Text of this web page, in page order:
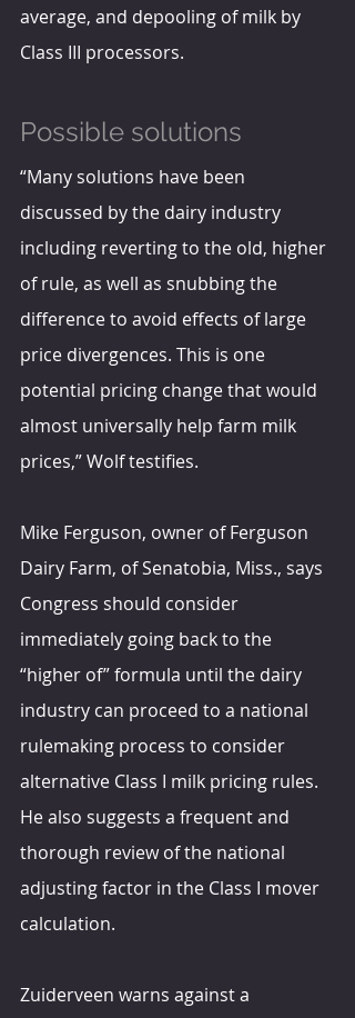
average, and depooling of milk by
Class III processors.
Possible solutions
“Many solutions have been
discussed by the dairy industry
including reverting to the old, higher
of rule, as well as snubbing the
difference to avoid effects of large
price divergences. This is one
potential pricing change that would
almost universally help farm milk
prices,” Wolf testifies.
Mike Ferguson, owner of Ferguson
Dairy Farm, of Senatobia, Miss., says
Congress should consider
immediately going back to the
“higher of” formula until the dairy
industry can proceed to a national
rulemaking process to consider
alternative Class I milk pricing rules.
He also suggests a frequent and
thorough review of the national
adjusting factor in the Class I mover
calculation.
Zuiderveen warns against a